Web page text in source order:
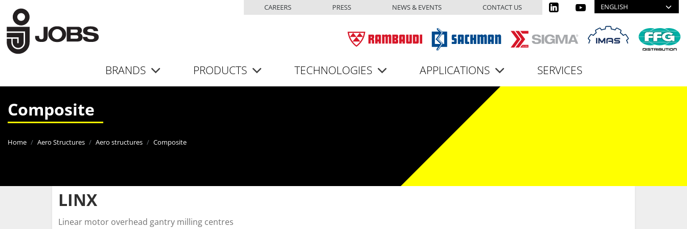
Skip to main content
Top menu
CAREERS PRESS NEWS & EVENTS CONTACT US Select your language
BRANDS PRODUCTS TECHNOLOGIES APPLICATIONS SERVICES
Composite
Home Aero Structures Aero structures Composite
LINX
Linear motor overhead gantry milling centres